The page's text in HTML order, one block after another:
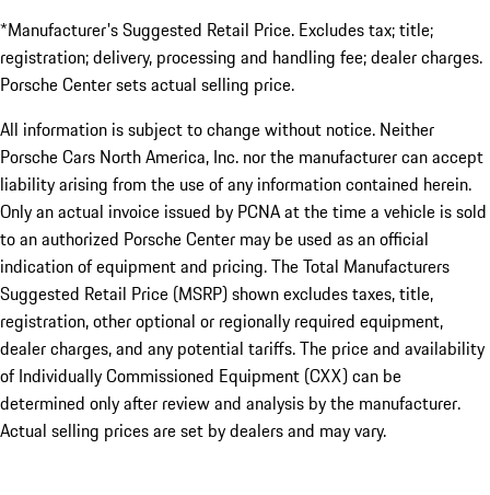
*Manufacturer's Suggested Retail Price. Excludes tax; title;
registration; delivery, processing and handling fee; dealer charges.
Porsche Center sets actual selling price.
All information is subject to change without notice. Neither
Porsche Cars North America, Inc. nor the manufacturer can accept
liability arising from the use of any information contained herein.
Only an actual invoice issued by PCNA at the time a vehicle is sold
to an authorized Porsche Center may be used as an official
indication of equipment and pricing. The Total Manufacturers
Suggested Retail Price (MSRP) shown excludes taxes, title,
registration, other optional or regionally required equipment,
dealer charges, and any potential tariffs. The price and availability
of Individually Commissioned Equipment (CXX) can be
determined only after review and analysis by the manufacturer.
Actual selling prices are set by dealers and may vary.